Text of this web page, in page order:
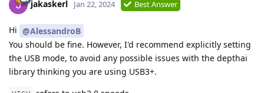
jakaskerl Jan 22, 2024 Best Answer
Hi @AlessandroB
You should be fine. However, I'd recommend explicitly setting
the USB mode, to avoid any possible issues with the depthai
library thinking you are using USB3+.